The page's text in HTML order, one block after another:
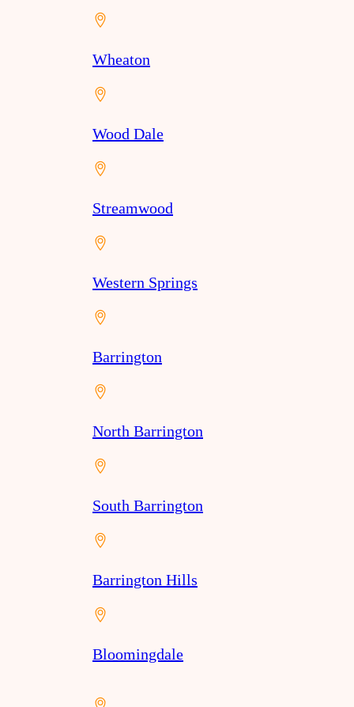
Wheaton
Wood Dale
Streamwood
Western Springs
Barrington
North Barrington
South Barrington
Barrington Hills
Bloomingdale